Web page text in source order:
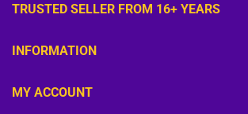
TRUSTED SELLER FROM 16+ YEARS
INFORMATION
MY ACCOUNT